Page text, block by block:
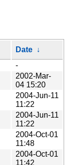
Date ↓
-
2002-Mar-
04 15:20
2004-Jun-11
11:22
2004-Jun-11
11:22
2004-Oct-01
11:48
2004-Oct-01
11:42